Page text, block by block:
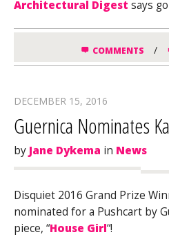
Architectural Digest says
COMMENTS /
DECEMBER 15, 2016
Guernica Nominates
by Jane Dykema in News
Disquiet 2016 Grand Prize
nominated for a Pushcart by
piece, “House Girl“!